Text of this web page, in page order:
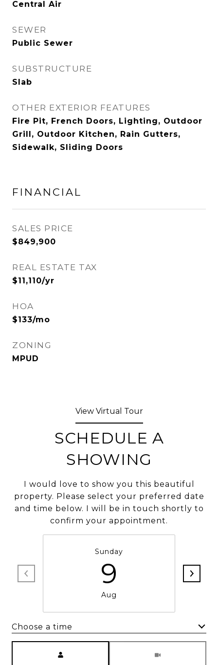
Central Air
SEWER
Public Sewer
SUBSTRUCTURE
Slab
OTHER EXTERIOR FEATURES
Fire Pit, French Doors, Lighting, Outdoor
Grill, Outdoor Kitchen, Rain Gutters,
Sidewalk, Sliding Doors
FINANCIAL
SALES PRICE
$849,900
REAL ESTATE TAX
$11,110/yr
HOA
$133/mo
ZONING
MPUD
View Virtual Tour
SCHEDULE A
SHOWING
I would love to show you this beautiful
property. Please select your preferred date
and time below. I will be in touch shortly to
confirm your appointment.
Sunday
9
Aug
Choose a time